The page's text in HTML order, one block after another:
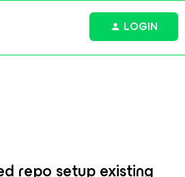
LOGIN
repo setup existing